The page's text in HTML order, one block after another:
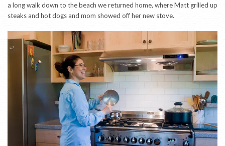
a long walk down to the beach we returned home, where Matt grilled up
steaks and hot dogs and mom showed off her new stove.